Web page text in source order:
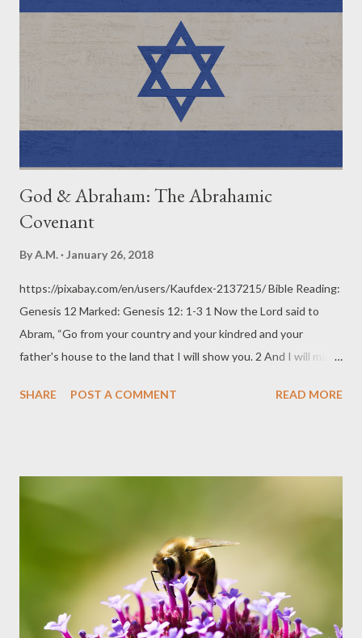
(Adah, Zilah) . Genesis 4:19 First Mention of Worship/Religion.
After the birth of Seth. Genesis 4:26 How Long Adam, the first
man, lived- 930 years. Genesis 5:5 First Human to be brought to
Heaven- Enoch. Genesis 5:24 First Limiting of Man's LifeSpan.
120 years. Genesis 6:3 First Rain, First St...
God & Abraham: The Abrahamic
Covenant
ByA.M. January 26, 2018
https://pixabay.com/en/users/Kaufdex-2137215/ Bible Reading:
Genesis 12 Marked: Genesis 12: 1-3 1 Now the Lord said to
Abram, “Go from your country and your kindred and your
father's house to the land that I will show you. 2 And I will make
great, so that you will be a blessing. 3 I will bless those who
creation. In generosity, God chose Abraham to inherit a land. He
chose Abraham to be most especially blessed. He chose
Abraham to father a nation that will be blessed because of him.
He chose Abraham and his descendants to be channels of
blessing in which all others will share in his blessing and will be
granted blessings because of him. He chose Abra...
SHARE POST A COMMENT READ MORE